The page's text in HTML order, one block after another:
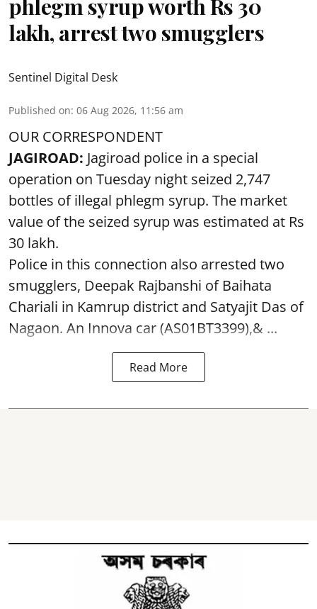
phlegm syrup worth Rs 30
lakh, arrest two smugglers
Sentinel Digital Desk
Published on: 06 Aug 2026, 11:56 am
OUR CORRESPONDENT
JAGIROAD: Jagiroad police in a special
operation on Tuesday night seized 2,747
bottles of illegal phlegm syrup. The market
value of the seized syrup was estimated at Rs
30 lakh.
Police in this connection also arrested two
smugglers, Deepak Rajbanshi of Baihata
Chariali in Kamrup district and Satyajit Das of
Nagaon. An Innova car (AS01BT3399),& ...
Read More